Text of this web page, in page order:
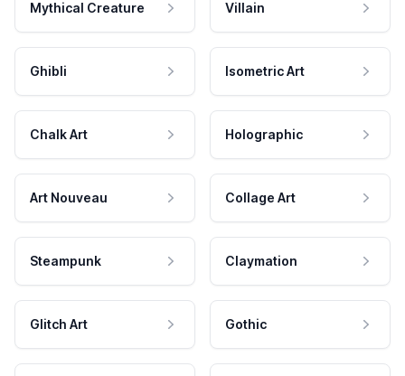
Mythical Creature Villain
Ghibli Isometric Art
Chalk Art Holographic
Art Nouveau Collage Art
Steampunk Claymation
Glitch Art Gothic